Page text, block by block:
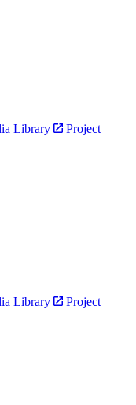
Library
Project
Library
Project